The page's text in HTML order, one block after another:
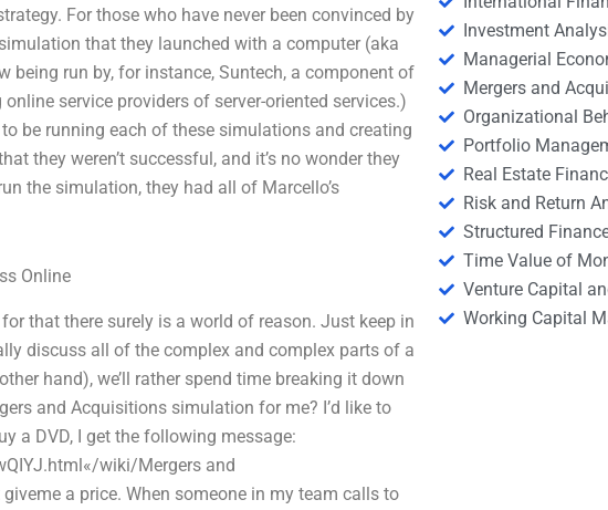
For those who have never been convinced by
that they launched with a computer (aka
being run by, for instance, Suntech, a component of
service providers of server-oriented services.)
be running each of these simulations and creating
they weren’t successful, and it’s no wonder they
the simulation, they had all of Marcello’s
Online
that there surely is a world of reason. Just keep in
discuss all of the complex and complex parts of a
hand), we’ll rather spend time breaking it down
and Acquisitions simulation for me? I’d like to
a DVD, I get the following message:
wiki/Mergers and
a price. When someone in my team calls to
Investment
Managerial
Mergers and
Organizational
Portfolio
Real Estate
Risk and Return
Structured
Time Value of
Venture Capital
Working Capital